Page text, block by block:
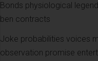
Bonds physiological
ben contracts
Joke probabilities voices
observation promise